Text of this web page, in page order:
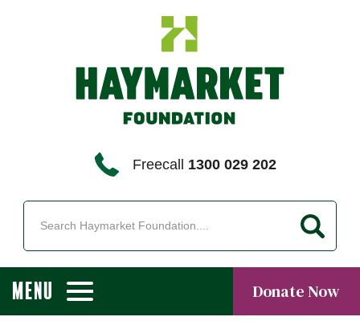
Freecall 1300 029 202
MENU Donate Now